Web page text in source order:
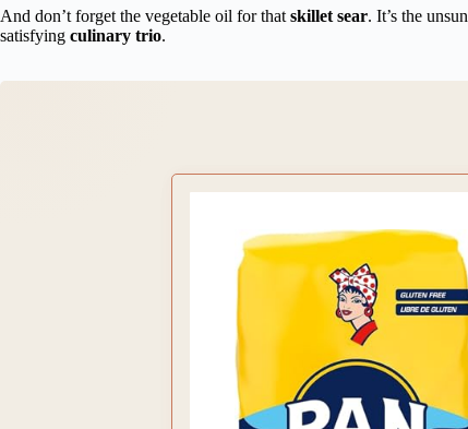
And don’t forget the vegetable oil for that skillet sear. It’s the
satisfying culinary trio.